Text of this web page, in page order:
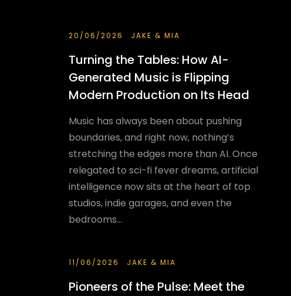
20/06/2026 JAKE & MIA
Turning the Tables: How AI-
Generated Music is Flipping
Modern Production on Its Head
Music has always been about pushing
boundaries, and right now, nothing’s
stretching the edges more than AI. Once
relegated to sci-fi fever dreams, artificial
intelligence now sits at the heart of top
studios, indie garages, and even the
bedrooms...
11/06/2026 JAKE & MIA
Pioneers of the Pulse: Meet the